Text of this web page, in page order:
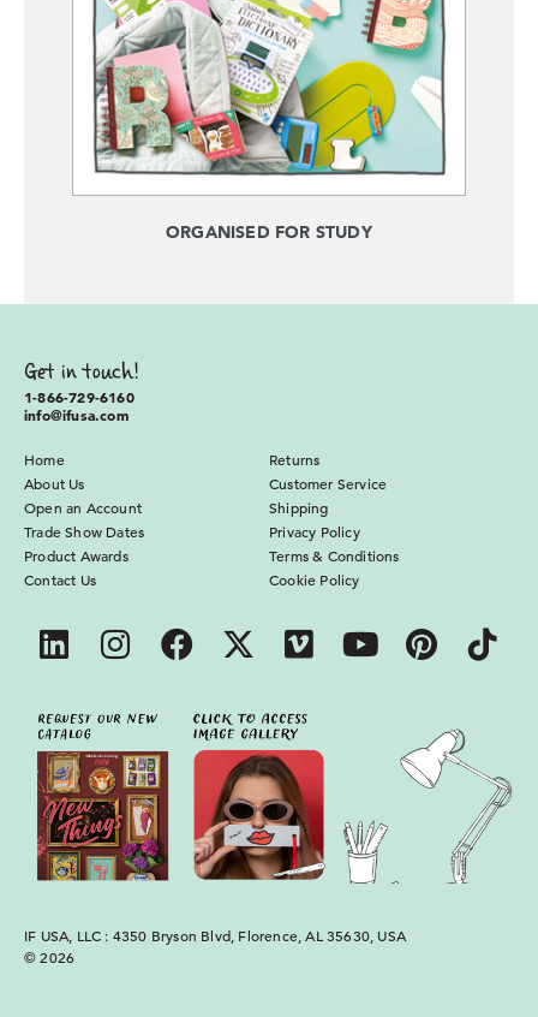
ORGANISED FOR STUDY
Get in touch!
1-866-729-6160
info@ifusa.com
Home
About Us
Open an Account
Trade Show Dates
Product Awards
Contact Us
Returns
Customer Service
Shipping
Privacy Policy
Terms & Conditions
Cookie Policy
IF USA, LLC : 4350 Bryson Blvd, Florence, AL 35630, USA
© 2026